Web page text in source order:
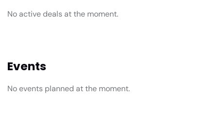
No active deals at the moment.
Events
No events planned at the moment.